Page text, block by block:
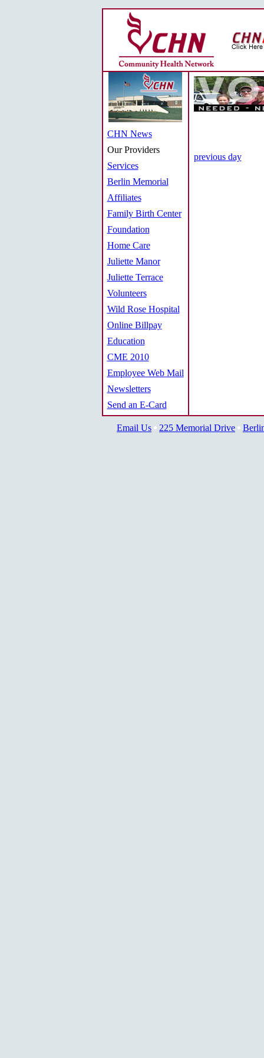
CHN News
Our Providers
Services
Berlin Memorial
Affiliates
Family Birth Center
Foundation
Home Care
Juliette Manor
Juliette Terrace
Volunteers
Wild Rose Hospital
Online Billpay
Education
CME 2010
Employee Web Mail
Newsletters
Send an E-Card
previous day
Email Us 225 Memorial Drive